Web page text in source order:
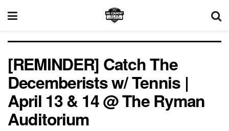
[REMINDER] Catch The
Decemberists w/ Tennis |
April 13 & 14 @ The Ryman
Auditorium